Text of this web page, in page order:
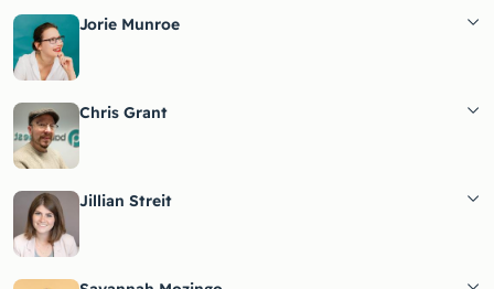
Jorie Munroe
Chris Grant
Jillian Streit